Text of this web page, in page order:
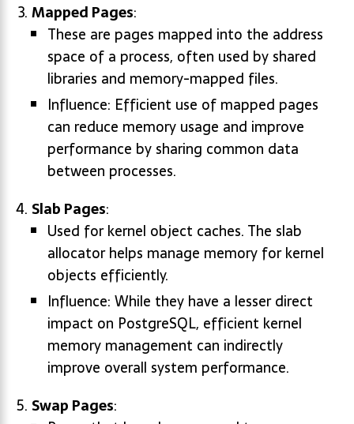
Mapped Pages:
These are pages mapped into the address
space of a process, often used by shared
libraries and memory-mapped files.
Influence: Efficient use of mapped pages
can reduce memory usage and improve
performance by sharing common data
between processes.
Slab Pages:
Used for kernel object caches. The slab
allocator helps manage memory for kernel
objects efficiently.
Influence: While they have a lesser direct
impact on PostgreSQL, efficient kernel
memory management can indirectly
improve overall system performance.
Swap Pages: